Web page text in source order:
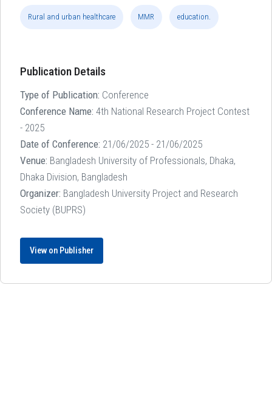
Rural and urban healthcare MMR education.
Publication Details
Type of Publication: Conference
Conference Name: 4th National Research Project Contest
- 2025
Date of Conference: 21/06/2025 - 21/06/2025
Venue: Bangladesh University of Professionals, Dhaka,
Dhaka Division, Bangladesh
Organizer: Bangladesh University Project and Research
Society (BUPRS)
View on Publisher